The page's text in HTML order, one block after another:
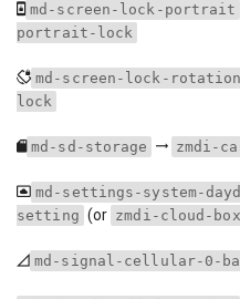
md-screen-lock-portrait
portrait-lock
md-screen-lock-rotation
lock
md-sd-storage zmdi-
md-settings-system-
setting (or zmdi-cloud-box
md-signal-cellular-0-